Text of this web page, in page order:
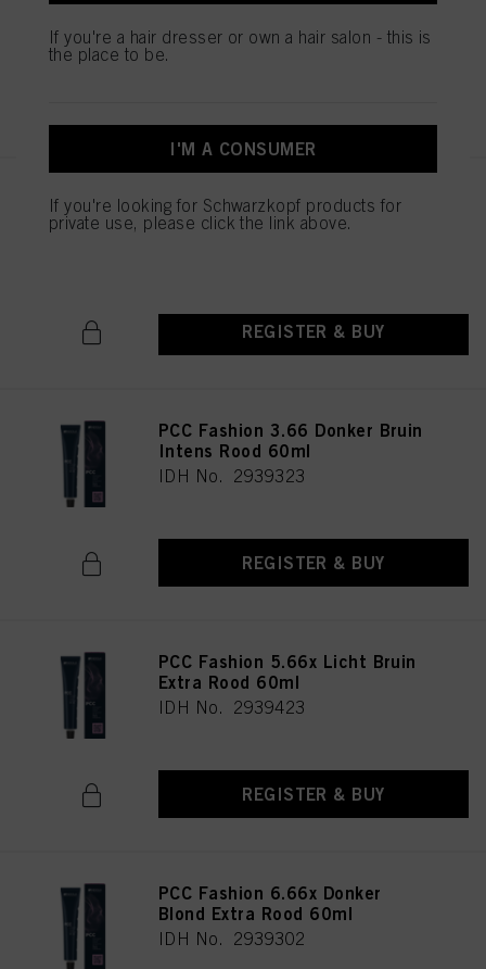
PCC Fashion 5.56 Licht Bruin
Mahonie Rood 60ml
REGISTER & BUY
PCC Fashion 3.66 Donker Bruin
Intens Rood 60ml
IDH No. 2939323
REGISTER & BUY
PCC Fashion 5.66x Licht Bruin
Extra Rood 60ml
IDH No. 2939423
REGISTER & BUY
PCC Fashion 6.66x Donker
Blond Extra Rood 60ml
IDH No. 2939302
If you're a hair dresser or own a hair salon - this is
the place to be.
I'M A CONSUMER
If you're looking for Schwarzkopf products for
private use, please click the link above.